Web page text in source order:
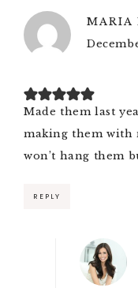
MARIA
Made them last
making them with
won’t hang them
REPLY